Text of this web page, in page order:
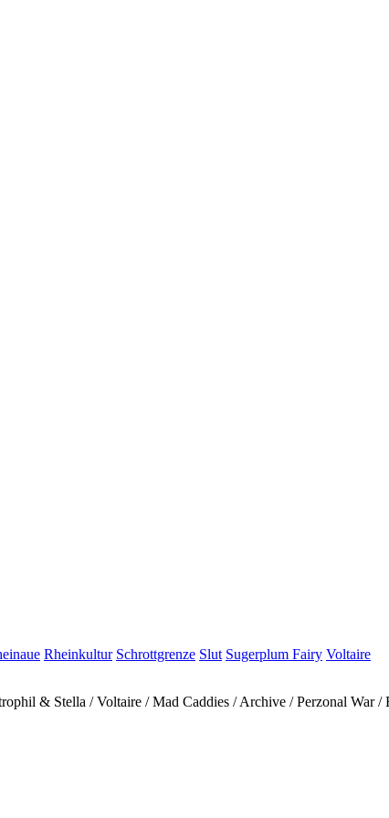
Rheinkultur Schrottgrenze Slut Sugerplum Fairy Voltaire
& Stella / Voltaire / Mad Caddies / Archive / Perzonal War /